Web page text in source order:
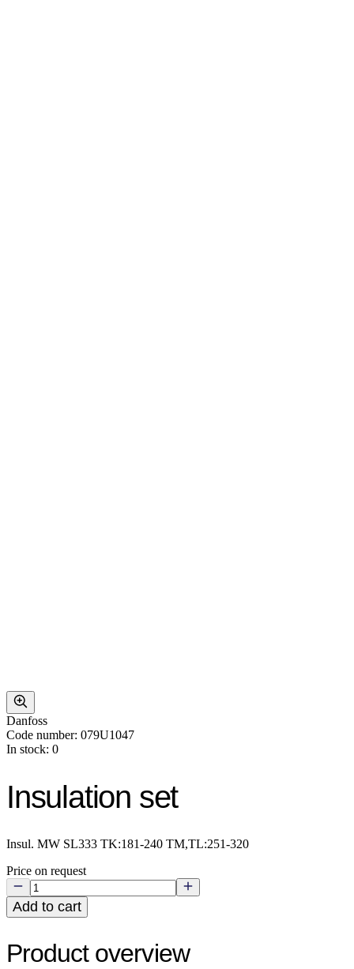
Danfoss
Code number: 079U1047
In stock: 0
Insulation set
Insul. MW SL333 TK:181-240 TM,TL:251-320
Price on request
Add to cart
Product overview